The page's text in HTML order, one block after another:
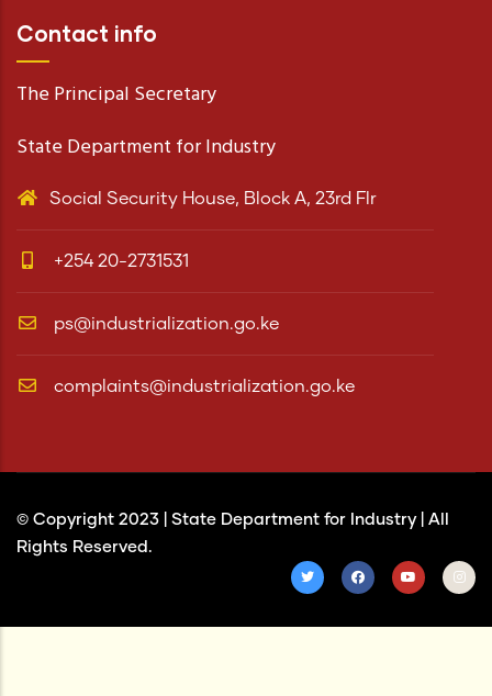
Contact info
The Principal Secretary
State Department for Industry
Social Security House, Block A, 23rd Flr
+254 20-2731531
ps@industrialization.go.ke
complaints@industrialization.go.ke
© Copyright 2023 | State Department for Industry| All
Rights Reserved.